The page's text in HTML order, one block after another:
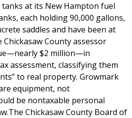
at its New Hampton fuel
each holding 90,000 gallons,
saddles and have been at
Chickasaw County assessor
$2 million—in
assessment, classifying them
to real property. Growmark
equipment, not
be nontaxable personal
Chickasaw County Board of